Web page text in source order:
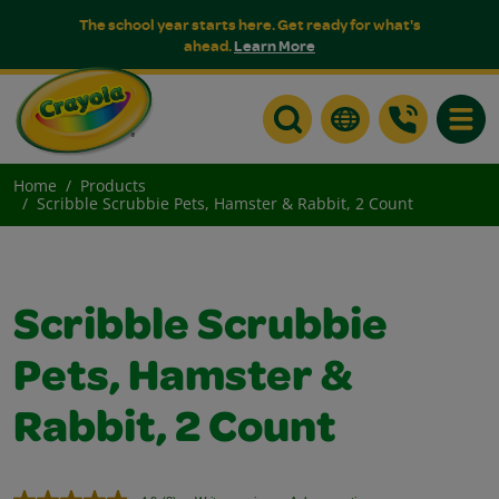
The school year starts here. Get ready for what's
ahead.Learn More
Home
Products
Scribble Scrubbie Pets, Hamster & Rabbit, 2 Count
Scribble Scrubbie
Pets, Hamster &
Rabbit, 2 Count